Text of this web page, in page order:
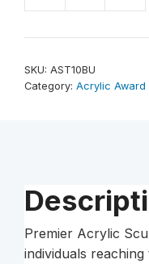
SKU: AST10BU
Category: Acrylic Award
Premier Acrylic
individuals